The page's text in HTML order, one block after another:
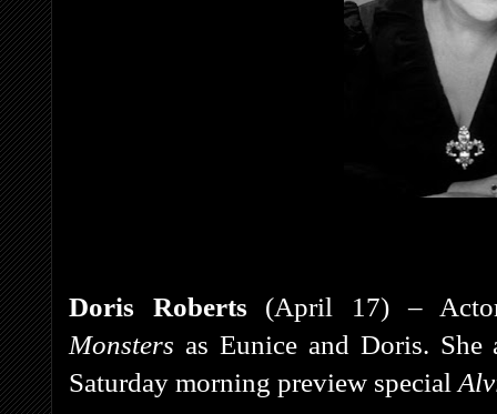
Doris Roberts (April 17) –
Monsters as Eunice and Doris.
Saturday morning preview special